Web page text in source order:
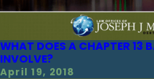
WHAT DOES A CHAPTER 13
INVOLVE?
April 19, 2018